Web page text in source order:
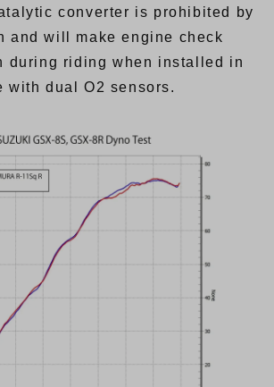
converter is prohibited by
and will make engine check
during riding when installed in
with dual O2 sensors.